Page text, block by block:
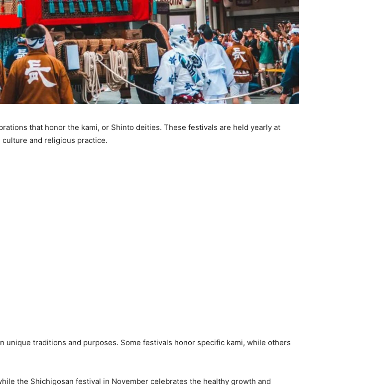
that honor the kami, or Shinto deities. These festivals are held yearly at
and religious practice.
unique traditions and purposes. Some festivals honor specific kami, while others
the Shichigosan festival in November celebrates the healthy growth and